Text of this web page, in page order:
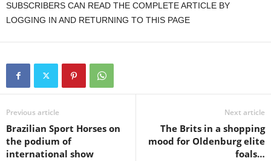
SUBSCRIBERS CAN READ THE COMPLETE ARTICLE BY
LOGGING IN AND RETURNING TO THIS PAGE
Previous article
Brazilian Sport Horses on
the podium of
international show
Next article
The Brits in a shopping
mood for Oldenburg elite
foals…